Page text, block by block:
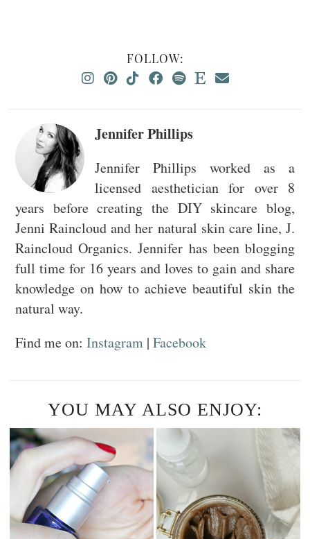
FOLLOW:
Jennifer Phillips
Jennifer Phillips worked as a
licensed aesthetician for over 8
years before creating the DIY skincare blog,
Jenni Raincloud and her natural skin care line, J.
Raincloud Organics. Jennifer has been blogging
full time for 16 years and loves to gain and share
knowledge on how to achieve beautiful skin the
natural way.
Find me on: Instagram | Facebook
YOU MAY ALSO ENJOY: